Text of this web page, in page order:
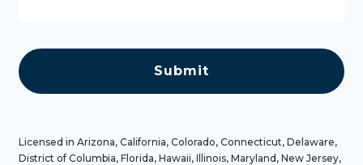
A
P
T
A
Licensed in Arizona, California, Colorado, Connecticut, Delaware,
District of Columbia, Florida, Hawaii, Illinois, Maryland, New Jersey,